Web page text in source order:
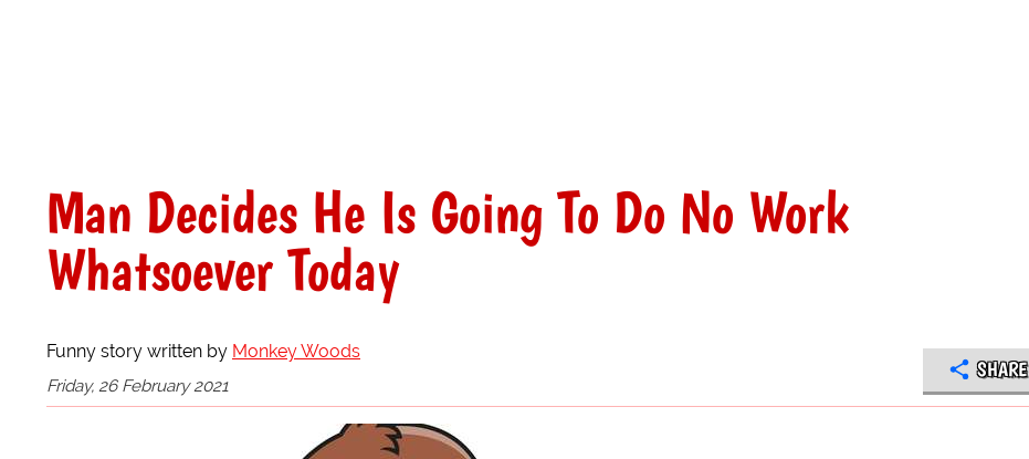
Man Decides He Is Going To Do No Work
Whatsoever Today
Funny story written by Monkey Woods
Friday, 26 February 2021
SHARE